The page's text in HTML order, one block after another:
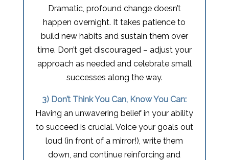
Dramatic, profound change doesn’t
happen overnight. It takes patience to
build new habits and sustain them over
time. Don’t get discouraged – adjust your
approach as needed and celebrate small
successes along the way.
3) Don’t Think You Can, Know You Can:
Having an unwavering belief in your ability
to succeed is crucial. Voice your goals out
loud (in front of a mirror!), write them
down, and continue reinforcing and